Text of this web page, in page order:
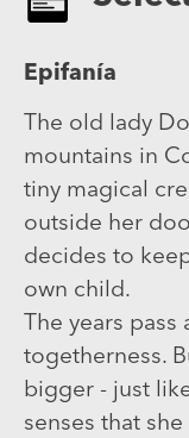
Epifanía
The old lady
mountains in
tiny magical
outside her
decides to
own child.
The years
togetherness.
bigger - just
senses that